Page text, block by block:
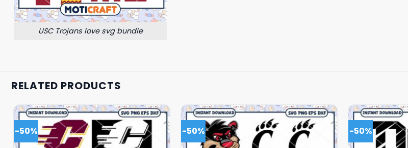
USC Trojans love svg bundle
RELATED PRODUCTS
-50% -50% -50%